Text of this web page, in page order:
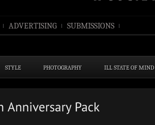
ADVERTISING SUBMISSIONS
STYLE PHOTOGRAPHY ILL STATE OF MIND